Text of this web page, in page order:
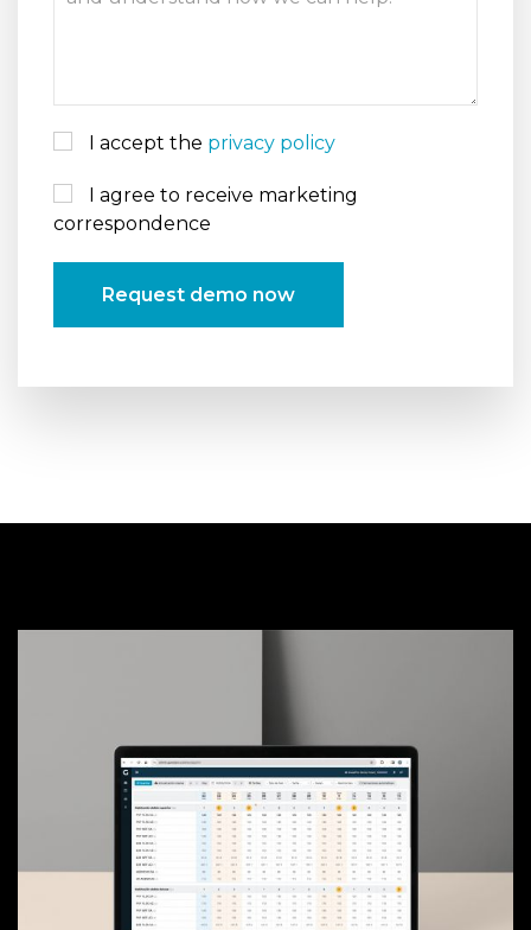
I accept the privacy policy
I agree to receive marketing
correspondence
Request demo now